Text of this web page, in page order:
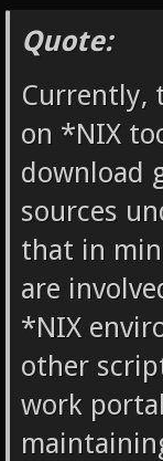
Quote:
Currently,
on *NIX
download
sources
that in
are
*NIX
other
work